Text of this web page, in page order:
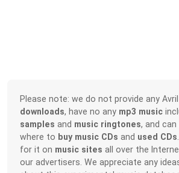
Please note: we do not provide any Avril
downloads, have no any mp3 music
samples and music ringtones, and
where to buy music CDs and used CDs
for it on music sites all over the
our advertisers. We appreciate any